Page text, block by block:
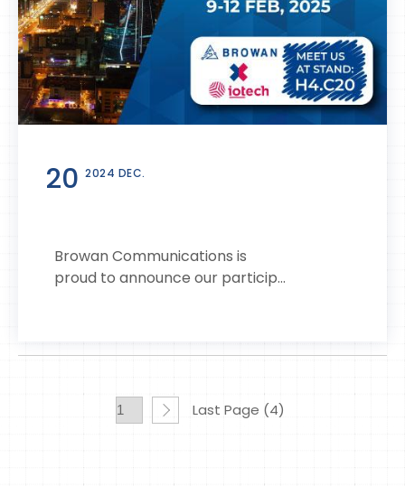
20 2024 DEC.
Browan Communications is
proud to announce our particip...
Last Page (4)